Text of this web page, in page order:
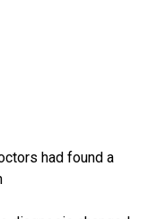
had found a